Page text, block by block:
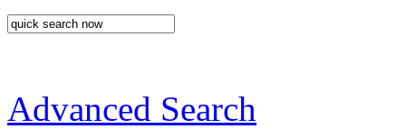
Advanced Search